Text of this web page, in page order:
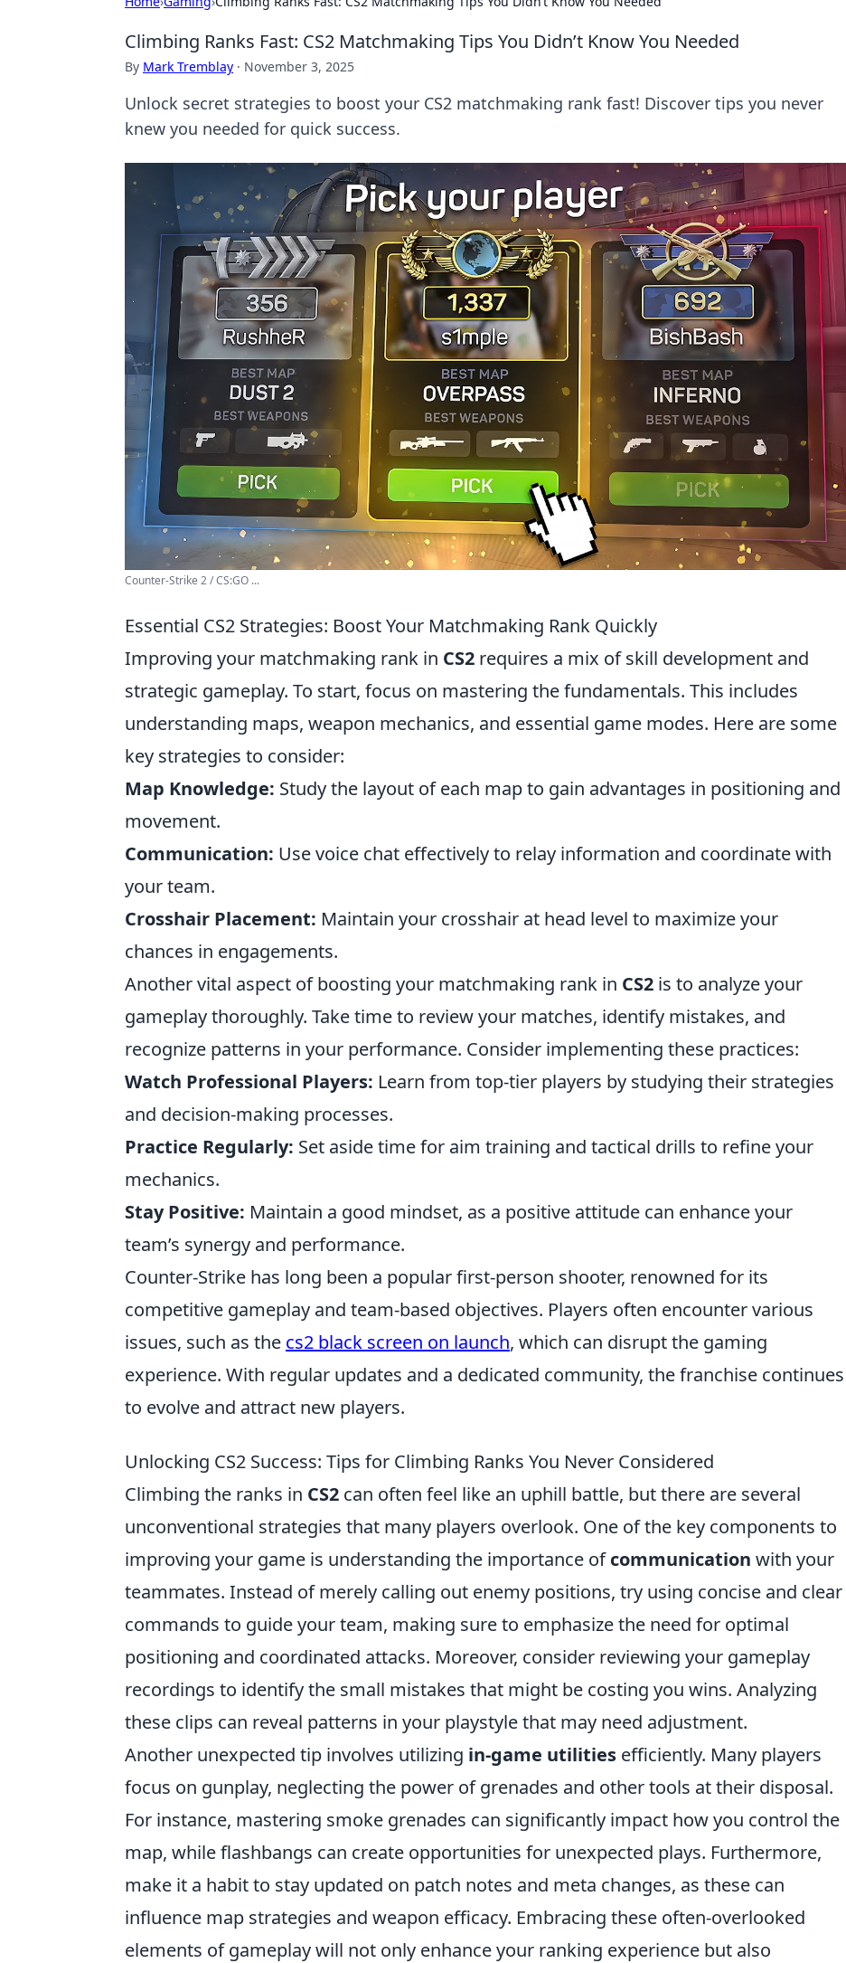
Climbing Ranks Fast: CS2 Matchmaking Tips You Didn’t Know You Needed
By Mark Tremblay · November 3, 2025
Unlock secret strategies to boost your CS2 matchmaking rank fast! Discover tips you never
knew you needed for quick success.
Counter-Strike 2 / CS:GO ...
Essential CS2 Strategies: Boost Your Matchmaking Rank Quickly
Improving your matchmaking rank in CS2 requires a mix of skill development and
strategic gameplay. To start, focus on mastering the fundamentals. This includes
understanding maps, weapon mechanics, and essential game modes. Here are some
key strategies to consider:
Map Knowledge: Study the layout of each map to gain advantages in positioning and
movement.
Communication: Use voice chat effectively to relay information and coordinate with
your team.
Crosshair Placement: Maintain your crosshair at head level to maximize your
chances in engagements.
Another vital aspect of boosting your matchmaking rank in CS2 is to analyze your
gameplay thoroughly. Take time to review your matches, identify mistakes, and
recognize patterns in your performance. Consider implementing these practices:
Watch Professional Players: Learn from top-tier players by studying their strategies
and decision-making processes.
Practice Regularly: Set aside time for aim training and tactical drills to refine your
mechanics.
Stay Positive: Maintain a good mindset, as a positive attitude can enhance your
team’s synergy and performance.
Counter-Strike has long been a popular first-person shooter, renowned for its
competitive gameplay and team-based objectives. Players often encounter various
issues, such as the cs2 black screen on launch, which can disrupt the gaming
experience. With regular updates and a dedicated community, the franchise continues
to evolve and attract new players.
Unlocking CS2 Success: Tips for Climbing Ranks You Never Considered
Climbing the ranks in CS2 can often feel like an uphill battle, but there are several
unconventional strategies that many players overlook. One of the key components to
improving your game is understanding the importance ofcommunication with your
teammates. Instead of merely calling out enemy positions, try using concise and clear
commands to guide your team, making sure to emphasize the need for optimal
positioning and coordinated attacks. Moreover, consider reviewing your gameplay
recordings to identify the small mistakes that might be costing you wins. Analyzing
these clips can reveal patterns in your playstyle that may need adjustment.
Another unexpected tip involves utilizing in-game utilities efficiently. Many players
focus on gunplay, neglecting the power of grenades and other tools at their disposal.
For instance, mastering smoke grenades can significantly impact how you control the
map, while flashbangs can create opportunities for unexpected plays. Furthermore,
make it a habit to stay updated on patch notes and meta changes, as these can
influence map strategies and weapon efficacy. Embracing these often-overlooked
elements of gameplay will not only enhance your ranking experience but also